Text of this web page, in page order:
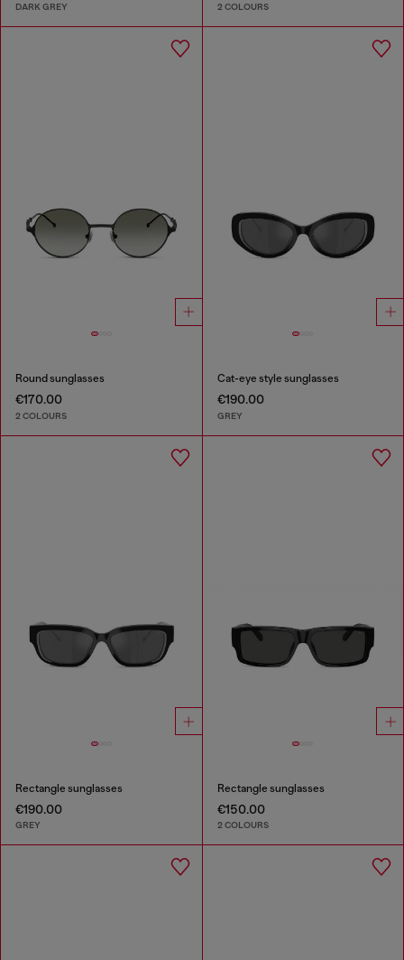
DARK GREY 2 COLOURS
Round sunglasses
€170.00
2 COLOURS
Cat-eye style sunglasses
€190.00
GREY
Rectangle sunglasses
€190.00
GREY
Rectangle sunglasses
€150.00
2 COLOURS